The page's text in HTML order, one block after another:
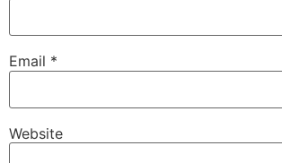
Email *
Website